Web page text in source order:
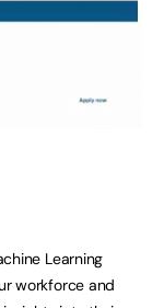
Learning
workforce and